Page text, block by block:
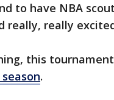
to have NBA
really, really
this
.